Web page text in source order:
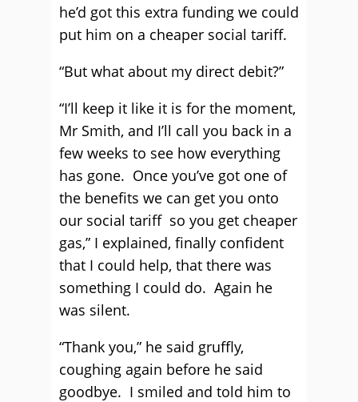
he’d got this extra funding we could
put him on a cheaper social tariff.
“But what about my direct debit?”
“I’ll keep it like it is for the moment,
Mr Smith, and I’ll call you back in a
few weeks to see how everything
has gone. Once you’ve got one of
the benefits we can get you onto
our social tariff so you get cheaper
gas,” I explained, finally confident
that I could help, that there was
something I could do. Again he
was silent.
“Thank you,” he said gruffly,
coughing again before he said
goodbye. I smiled and told him to